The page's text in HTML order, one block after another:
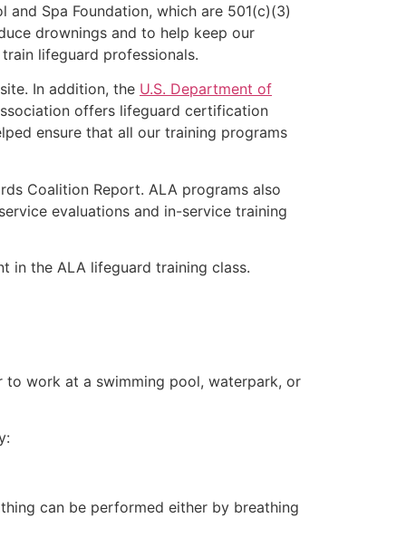
Spa Foundation, which are 501(c)(3)
drownings and to help keep our
lifeguard professionals.
In addition, the U.S. Department of
offers lifeguard certification
ensure that all our training programs
Coalition Report. ALA programs also
evaluations and in-service training
in the ALA lifeguard training class.
to work at a swimming pool, waterpark, or
can be performed either by breathing